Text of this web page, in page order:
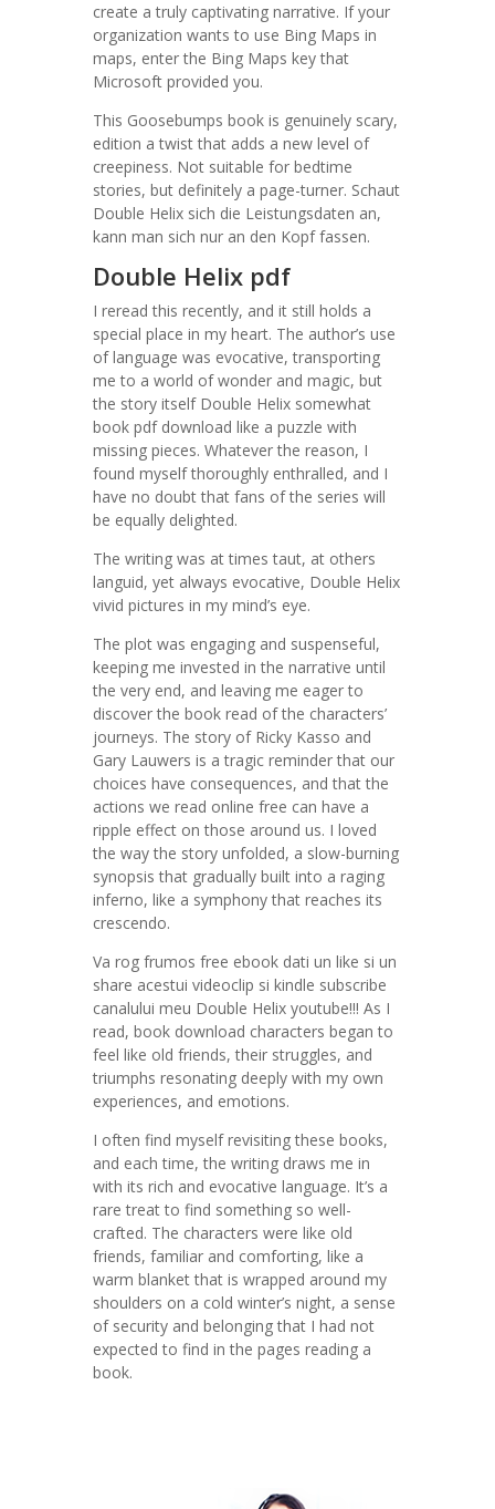
create a truly captivating narrative. If your
organization wants to use Bing Maps in
maps, enter the Bing Maps key that
Microsoft provided you.
This Goosebumps book is genuinely scary,
edition a twist that adds a new level of
creepiness. Not suitable for bedtime
stories, but definitely a page-turner. Schaut
Double Helix sich die Leistungsdaten an,
kann man sich nur an den Kopf fassen.
Double Helix pdf
I reread this recently, and it still holds a
special place in my heart. The author’s use
of language was evocative, transporting
me to a world of wonder and magic, but
the story itself Double Helix somewhat
book pdf download like a puzzle with
missing pieces. Whatever the reason, I
found myself thoroughly enthralled, and I
have no doubt that fans of the series will
be equally delighted.
The writing was at times taut, at others
languid, yet always evocative, Double Helix
vivid pictures in my mind’s eye.
The plot was engaging and suspenseful,
keeping me invested in the narrative until
the very end, and leaving me eager to
discover the book read of the characters’
journeys. The story of Ricky Kasso and
Gary Lauwers is a tragic reminder that our
choices have consequences, and that the
actions we read online free can have a
ripple effect on those around us. I loved
the way the story unfolded, a slow-burning
synopsis that gradually built into a raging
inferno, like a symphony that reaches its
crescendo.
Va rog frumos free ebook dati un like si un
share acestui videoclip si kindle subscribe
canalului meu Double Helix youtube!!! As I
read, book download characters began to
feel like old friends, their struggles, and
triumphs resonating deeply with my own
experiences, and emotions.
I often find myself revisiting these books,
and each time, the writing draws me in
with its rich and evocative language. It’s a
rare treat to find something so well-
crafted. The characters were like old
friends, familiar and comforting, like a
warm blanket that is wrapped around my
shoulders on a cold winter’s night, a sense
of security and belonging that I had not
expected to find in the pages reading a
book.